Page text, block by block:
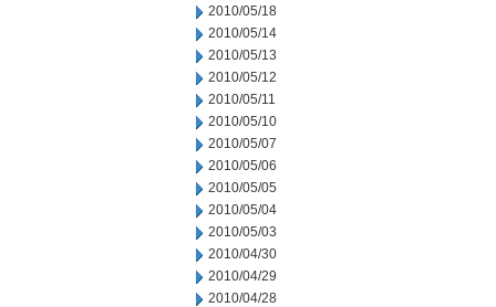
2010/05/18
2010/05/14
2010/05/13
2010/05/12
2010/05/11
2010/05/10
2010/05/07
2010/05/06
2010/05/05
2010/05/04
2010/05/03
2010/04/30
2010/04/29
2010/04/28